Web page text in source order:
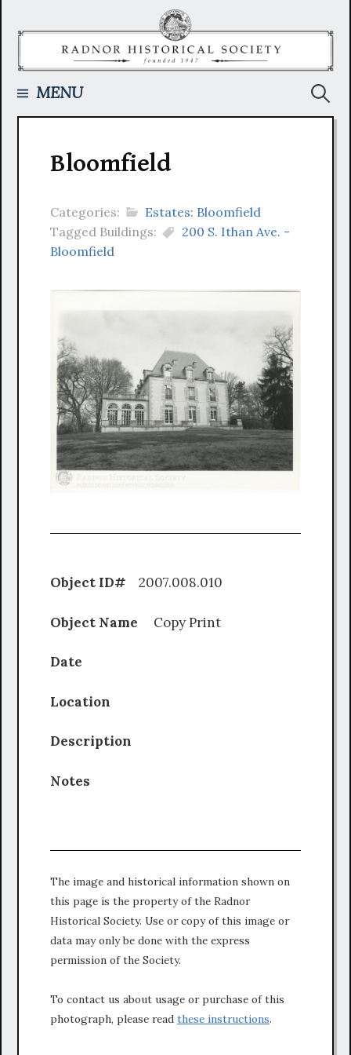
MENU
Bloomfield
Categories:
Estates: Bloomfield
Tagged Buildings:
200 S. Ithan Ave. -
Bloomfield
Object ID# 2007.008.010
Object Name Copy Print
Date
Location
Description
Notes
The image and historical information shown on
this page is the property of the Radnor
Historical Society. Use or copy of this image or
data may only be done with the express
permission of the Society.
To contact us about usage or purchase of this
photograph, please read these instructions.